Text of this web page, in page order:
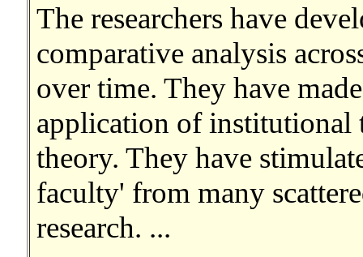
The researchers have
comparative analysis
over time. They have
application of institutional
theory. They have
faculty' from many
research. ...